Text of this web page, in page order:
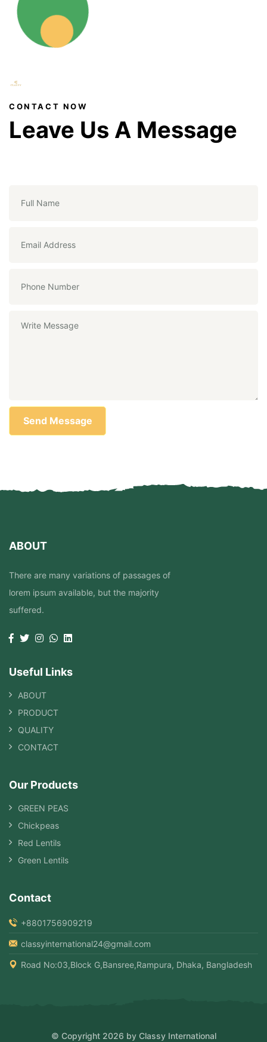
CONTACT NOW
Leave Us A Message
Send Message
ABOUT
There are many variations of passages of
lorem ipsum available, but the majority
suffered.
Useful Links
ABOUT
PRODUCT
QUALITY
CONTACT
Our Products
GREEN PEAS
Chickpeas
Red Lentils
Green Lentils
Contact
+8801756909219
classyinternational24@gmail.com
Road No:03,Block G,Bansree,Rampura, Dhaka, Bangladesh
© Copyright 2026 by Classy International